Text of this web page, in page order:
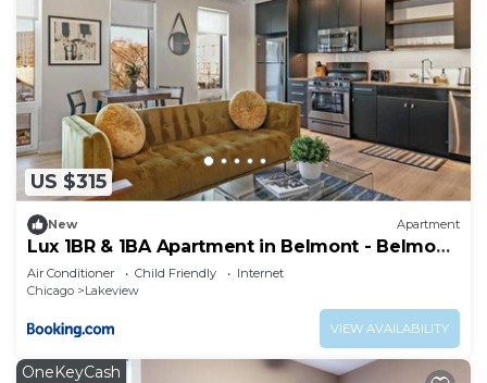
US $315
New Apartment
Lux 1BR & 1BA Apartment in Belmont - Belmont
207
Air Conditioner Child Friendly
Internet
Chicago
Lakeview
VIEW AVAILABILITY
OneKeyCash